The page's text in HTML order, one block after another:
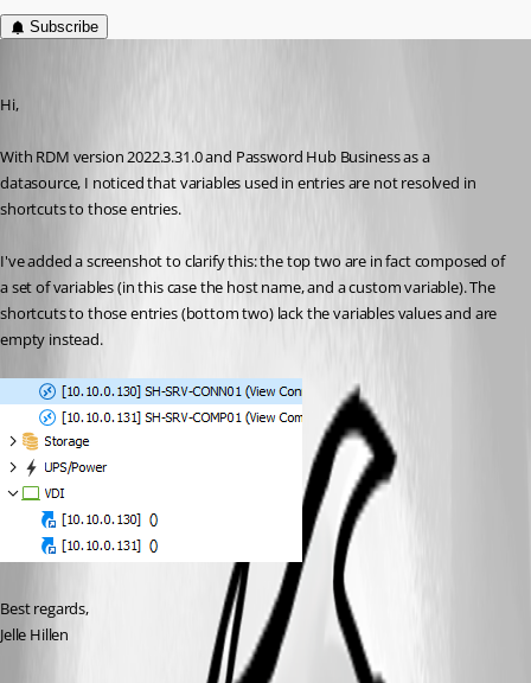
Subscribe
Hi,
With RDM version 2022.3.31.0 and Password Hub Business as a
datasource, I noticed that variables used in entries are not resolved in
shortcuts to those entries.
I've added a screenshot to clarify this: the top two are in fact composed of
a set of variables (in this case the host name, and a custom variable). The
shortcuts to those entries (bottom two) lack the variables values and are
empty instead.
Best regards,
Jelle Hillen